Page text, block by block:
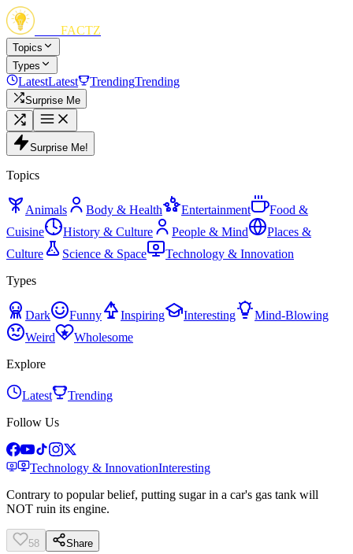
FACTZ
Topics
Types
LatestLatest TrendingTrending
Surprise Me
Surprise Me!
Topics
Animals Body & Health Entertainment
Food &
Cuisine
History & Culture People & Mind
Places &
Culture
Science & Space
Technology & Innovation
Types
Dark Funny Inspiring Interesting
Mind-Blowing
Weird
Wholesome
Explore
Latest
Trending
Follow Us
Technology & InnovationInteresting
Contrary to popular belief, putting sugar in a car's gas tank will
NOT ruin its engine.
58 Share